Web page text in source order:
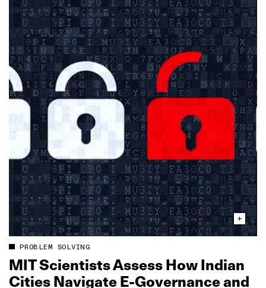
PROBLEM SOLVING
MIT Scientists Assess How Indian
Cities Navigate E‑Governance and